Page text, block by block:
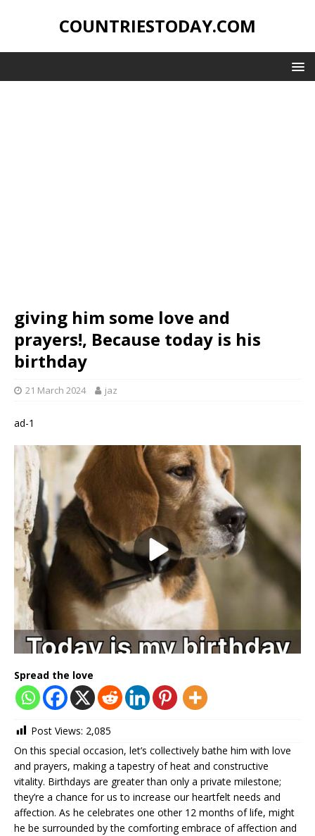
COUNTRIESTODAY.COM
giving him some love and
prayers!, Because today is his
birthday
21 March 2024 jaz
ad-1
Spread the love
Post Views: 2,085
On this special occasion, let’s collectively bathe him with love
and prayers, making a tapestry of heat and constructive
vitality. Birthdays are greater than only a private milestone;
they’re a chance for us to increase our heartfelt needs and
affection. As he celebrates one other 12 months of life, might
he be surrounded by the comforting embrace of affection and